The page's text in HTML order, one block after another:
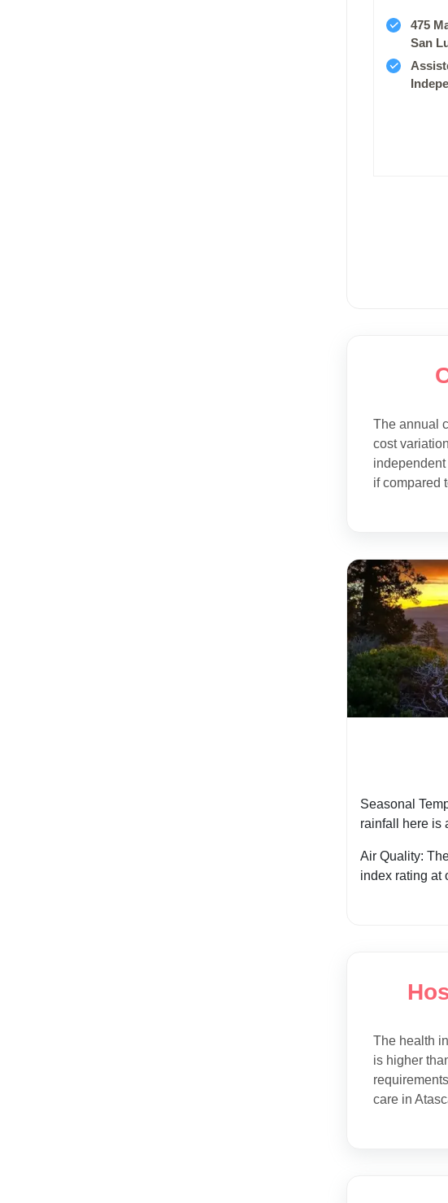
475
San
The annual
cost
if compared
Seasonal
rainfall here is
Air Quality:
index rating at
The health
is higher
care in